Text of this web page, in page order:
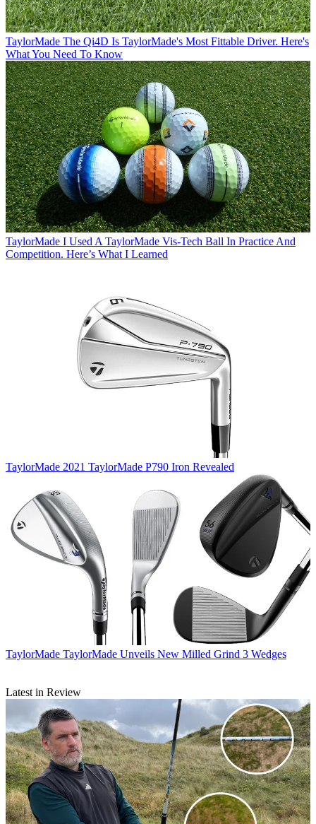
TaylorMade The Qi4D Is TaylorMade's Most Fittable Driver. Here's
What You Need To Know
TaylorMade I Used A TaylorMade Vis-Tech Ball In Practice And
Competition. Here’s What I Learned
TaylorMade 2021 TaylorMade P790 Iron Revealed
TaylorMade TaylorMade Unveils New Milled Grind 3 Wedges
Latest in Review